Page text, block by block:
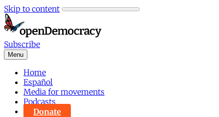
Skip to content
Subscribe
Menu
Home
Español
Media for movements
Podcasts
Donate